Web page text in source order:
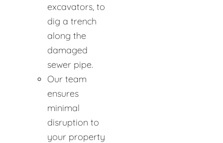
excavators, to
dig a trench
along the
damaged
sewer pipe.
Our team
ensures
minimal
disruption to
your property